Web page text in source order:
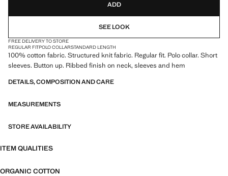
ADD
SEE LOOK
FREE DELIVERY TO STORE
REGULAR FITPOLO COLLARSTANDARD LENGTH
100% cotton fabric. Structured knit fabric. Regular fit. Polo collar. Short
sleeves. Button up. Ribbed finish on neck, sleeves and hem
DETAILS, COMPOSITION AND CARE
MEASUREMENTS
STORE AVAILABILITY
ITEM QUALITIES
ORGANIC COTTON